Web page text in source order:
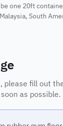
one 20ft
South
please fill out
as possible.